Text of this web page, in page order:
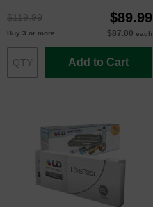
$119.99 $89.99
Buy 3 or more $87.00 each
Add to Cart